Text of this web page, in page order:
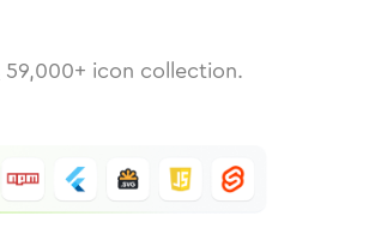
59,000+ icon collection.